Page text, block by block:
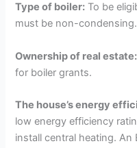
Type of boiler: To be
must be non-condensing.
Ownership of real estate:
for boiler grants.
The house’s energy
low energy efficiency
install central heating. An